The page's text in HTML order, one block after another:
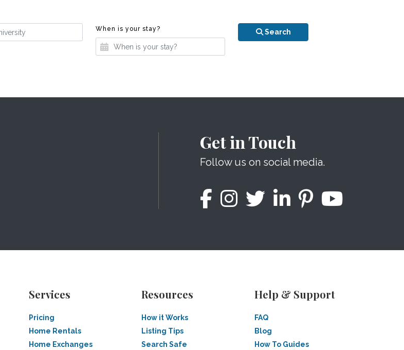
When is your stay? Search
Get in Touch
Follow us on social media.
Services
Pricing
Home Rentals
Home Exchanges
Resources
How it Works
Listing Tips
Search Safe
Help & Support
FAQ
Blog
How To Guides